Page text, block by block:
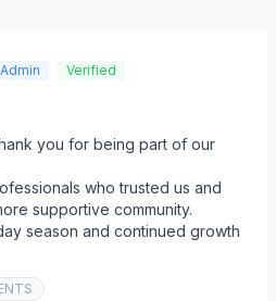
Verified
you for being part of our
who trusted us and
supportive community.
season and continued growth